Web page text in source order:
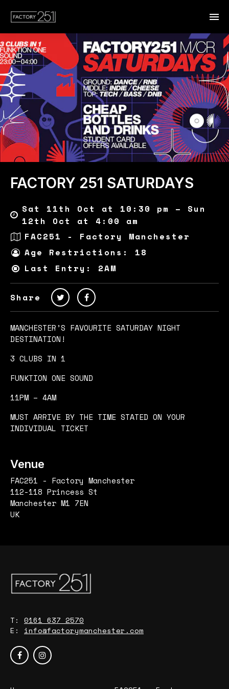
FACTORY 251 SATURDAYS
Sat 11th Oct at 10:30 pm – Sun
12th Oct at 4:00 am
FAC251 - Factory Manchester
Age Restrictions: 18
Last Entry: 2AM
Share
MANCHESTER’S FAVOURITE SATURDAY NIGHT
DESTINATION!
3 CLUBS IN 1
FUNKTION ONE SOUND
11PM – 4AM
MUST ARRIVE BY THE TIME STATED ON YOUR
INDIVIDUAL TICKET
Venue
FAC251 - Factory Manchester
112-118 Princess St
Manchester M1 7EN
UK
T: 0161 637 2570
E: info@factorymanchester.com